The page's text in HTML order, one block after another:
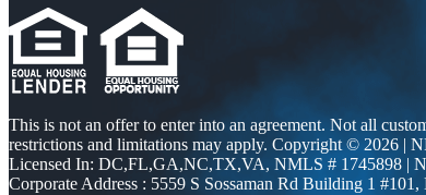
This is not an offer to enter into an agreement. Not all
restrictions and limitations may apply. Copyright © 2026 |
Licensed In: DC,FL,GA,NC,TX,VA, NMLS # 1745898 |
Corporate Address : 5559 S Sossaman Rd Building 1